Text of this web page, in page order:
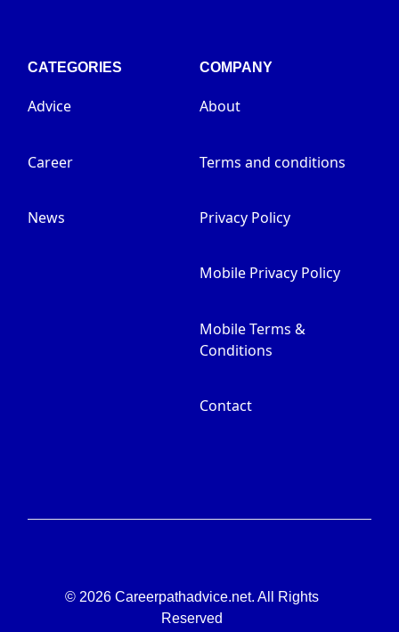
CATEGORIES
Advice
Career
News
COMPANY
About
Terms and conditions
Privacy Policy
Mobile Privacy Policy
Mobile Terms &
Conditions
Contact
© 2026 Careerpathadvice.net. All Rights
Reserved